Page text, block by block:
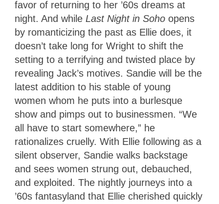
favor of returning to her ’60s dreams at
night. And while Last Night in Soho opens
by romanticizing the past as Ellie does, it
doesn’t take long for Wright to shift the
setting to a terrifying and twisted place by
revealing Jack’s motives. Sandie will be the
latest addition to his stable of young
women whom he puts into a burlesque
show and pimps out to businessmen. “We
all have to start somewhere,” he
rationalizes cruelly. With Ellie following as a
silent observer, Sandie walks backstage
and sees women strung out, debauched,
and exploited. The nightly journeys into a
’60s fantasyland that Ellie cherished quickly